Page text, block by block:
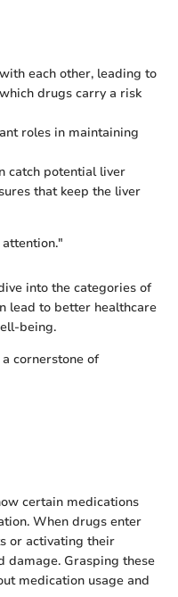
each other, leading to
drugs carry a risk
roles in maintaining
catch potential liver
that keep the liver
into the categories of
lead to better healthcare
being.
cornerstone of
certain medications
When drugs enter
or activating their
damage. Grasping these
medication usage and